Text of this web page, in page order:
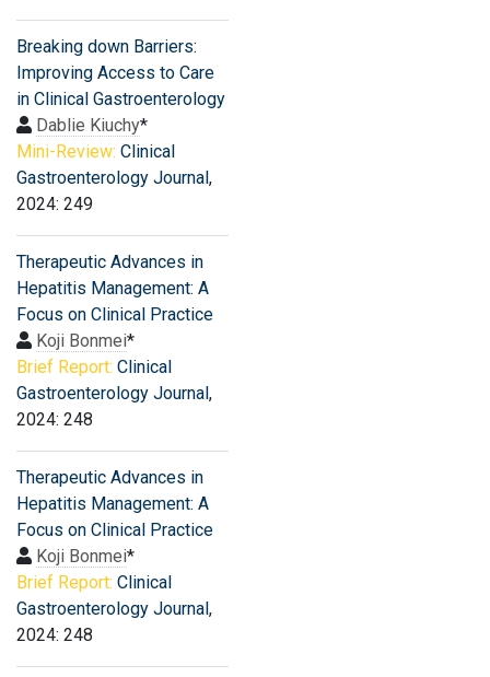
Breaking down Barriers:
Improving Access to Care
in Clinical Gastroenterology
Dablie Kiuchy*
Mini-Review: Clinical
Gastroenterology Journal,
2024: 249
Therapeutic Advances in
Hepatitis Management: A
Focus on Clinical Practice
Koji Bonmei*
Brief Report: Clinical
Gastroenterology Journal,
2024: 248
Therapeutic Advances in
Hepatitis Management: A
Focus on Clinical Practice
Koji Bonmei*
Brief Report: Clinical
Gastroenterology Journal,
2024: 248